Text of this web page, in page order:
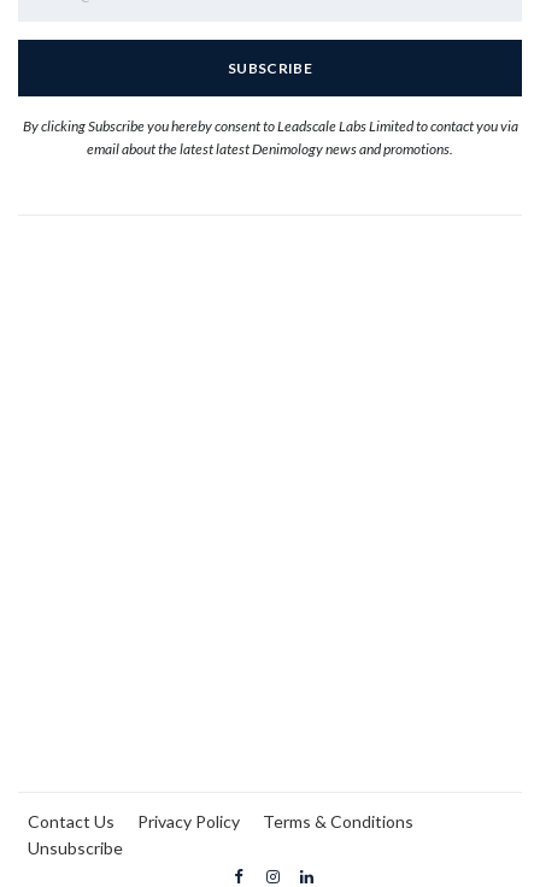
By clicking Subscribe you hereby consent to Leadscale Labs Limited to contact you via
email about the latest latest Denimology news and promotions.
Contact Us Privacy Policy
Terms & Conditions
Unsubscribe